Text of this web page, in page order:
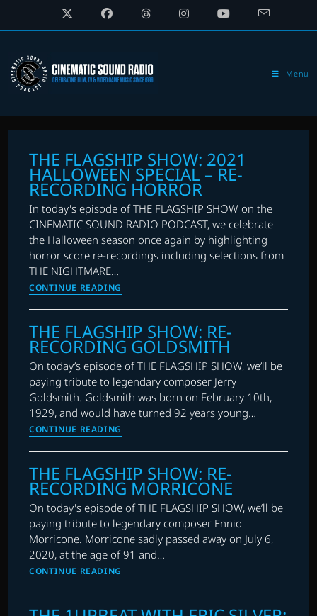
Menu
THE FLAGSHIP SHOW: 2021
HALLOWEEN SPECIAL – RE-
RECORDING HORROR
In today's episode of THE FLAGSHIP SHOW on the
CINEMATIC SOUND RADIO PODCAST, we celebrate
the Halloween season once again by highlighting
horror score re-recordings including selections from
THE NIGHTMARE…
CONTINUE READING
2021
HALLOWEEN
SPECIAL
–
RE-
RECORDING
THE FLAGSHIP SHOW: RE-
RECORDING GOLDSMITH
On today’s episode of THE FLAGSHIP SHOW, we’ll be
paying tribute to legendary composer Jerry
Goldsmith. Goldsmith was born on February 10th,
1929, and would have turned 92 years young…
CONTINUE READING
RE-
RECORDING
GOLDSMITH
THE FLAGSHIP SHOW: RE-
RECORDING MORRICONE
On today's episode of THE FLAGSHIP SHOW, we’ll be
paying tribute to legendary composer Ennio
Morricone. Morricone sadly passed away on July 6,
2020, at the age of 91 and…
CONTINUE READING